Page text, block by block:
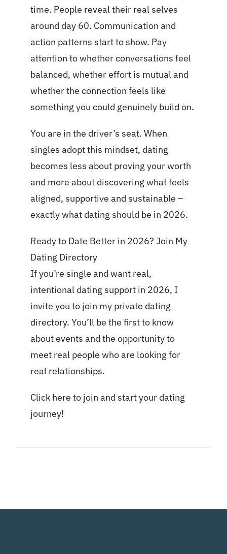
time. People reveal their real selves
around day 60. Communication and
action patterns start to show. Pay
attention to whether conversations feel
balanced, whether effort is mutual and
whether the connection feels like
something you could genuinely build on.
You are in the driver’s seat. When
singles adopt this mindset, dating
becomes less about proving your worth
and more about discovering what feels
aligned, supportive and sustainable –
exactly what dating should be in 2026.
Ready to Date Better in 2026? Join My
Dating Directory
If you’re single and want real,
intentional dating support in 2026, I
invite you to join my private dating
directory. You’ll be the first to know
about events and the opportunity to
meet real people who are looking for
real relationships.
Click here to join and start your dating
journey!